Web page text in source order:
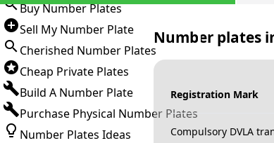
Buy Number Plates
Sell My Number Plate
Cherished Number Plates
Cheap Private Plates
Build A Number Plate
Purchase Physical Number Plates
Number Plates Ideas
Number plates
Registration Mark
Compulsory DVLA